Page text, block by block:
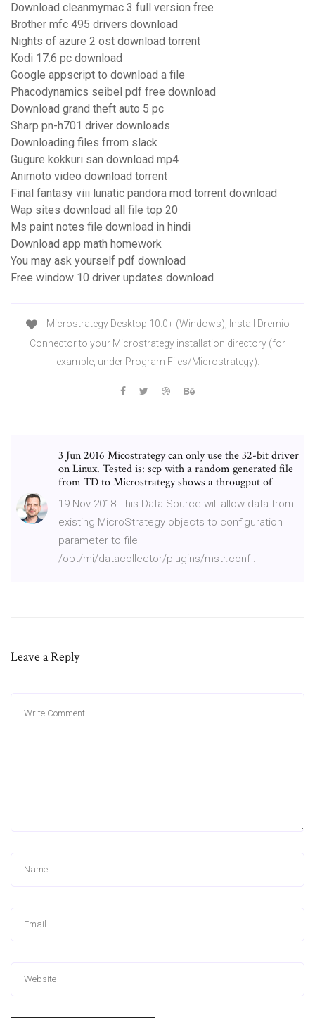
Download cleanmymac 3 full version free
Brother mfc 495 drivers download
Nights of azure 2 ost download torrent
Kodi 17.6 pc download
Google appscript to download a file
Phacodynamics seibel pdf free download
Download grand theft auto 5 pc
Sharp pn-h701 driver downloads
Downloading files frrom slack
Gugure kokkuri san download mp4
Animoto video download torrent
Final fantasy viii lunatic pandora mod torrent download
Wap sites download all file top 20
Ms paint notes file download in hindi
Download app math homework
You may ask yourself pdf download
Free window 10 driver updates download
Microstrategy Desktop 10.0+ (Windows); Install Dremio
Connector to your Microstrategy installation directory (for
example, under Program Files/Microstrategy).
3 Jun 2016 Micostrategy can only use the 32-bit driver
on Linux. Tested is: scp with a random generated file
from TD to Microstrategy shows a througput of
19 Nov 2018 This Data Source will allow data from
existing MicroStrategy objects to configuration
parameter to file
/opt/mi/datacollector/plugins/mstr.conf :
Leave a Reply